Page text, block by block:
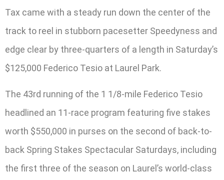
Tax came with a steady run down the center of the
track to reel in stubborn pacesetter Speedyness and
edge clear by three-quarters of a length in Saturday’s
$125,000 Federico Tesio at Laurel Park.
The 43rd running of the 1 1/8-mile Federico Tesio
headlined an 11-race program featuring five stakes
worth $550,000 in purses on the second of back-to-
back Spring Stakes Spectacular Saturdays, including
the first three of the season on Laurel’s world-class